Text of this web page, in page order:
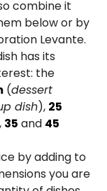
combine it
below or by
Levante.
has its
the
(dessert
dish), 25
35 and 45
by adding to
you are